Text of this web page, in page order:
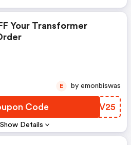
Show Details
Your Transformer
Code JSPV25
E by emonbiswas